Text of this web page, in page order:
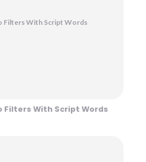
Filters With Script Words